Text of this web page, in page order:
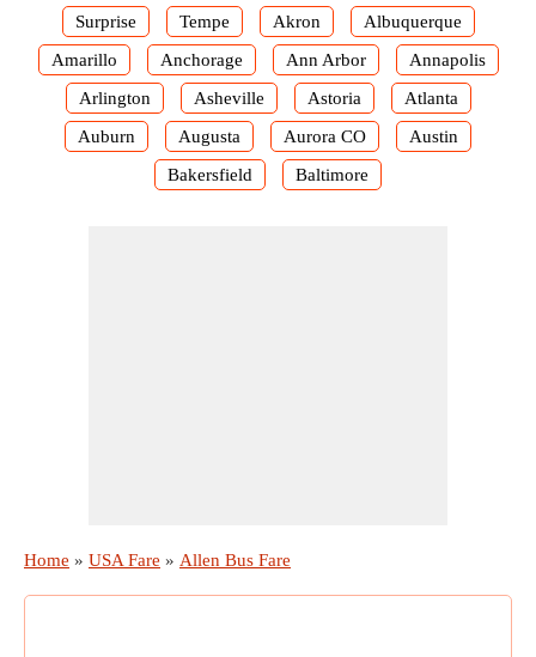
Surprise
Tempe Akron
Albuquerque
Amarillo
Anchorage Ann Arbor
Annapolis
Arlington
Asheville Astoria
Atlanta
Auburn
Augusta Aurora CO
Austin
Bakersfield
Baltimore
Home » USA Fare » Allen Bus Fare